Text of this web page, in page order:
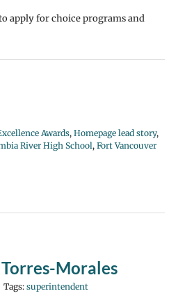
apply for choice programs and
Awards, Homepage lead story,
River High School, Fort Vancouver
Morales
Tags: superintendent